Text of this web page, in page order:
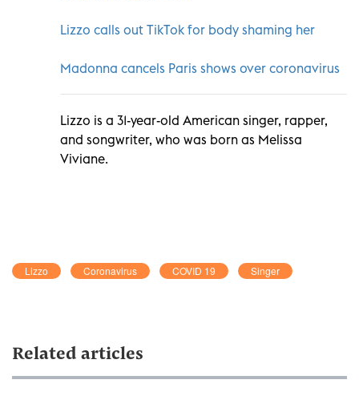
Lizzo calls out TikTok for body shaming her
Madonna cancels Paris shows over coronavirus
Lizzo is a 31-year-old American singer, rapper,
and songwriter, who was born as Melissa
Viviane.
Lizzo Coronavirus COVID 19 Singer
Related articles